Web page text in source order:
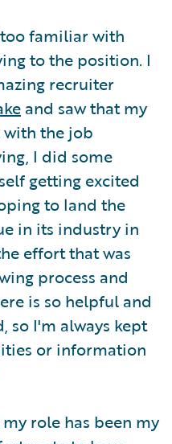
familiar with
to the position. I
recruiter
and saw that my
the job
I did some
getting excited
to land the
in its industry in
effort that was
process and
is so helpful and
so I'm always kept
or information
role has been my